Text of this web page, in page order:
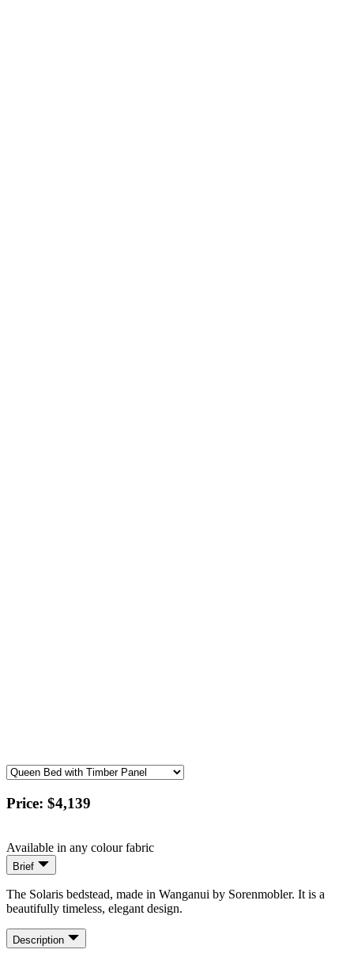
Price: $4,139
Available in any colour fabric
Brief
The Solaris bedstead, made in Wanganui by Sorenmobler. It is a
beautifully timeless, elegant design.
Description